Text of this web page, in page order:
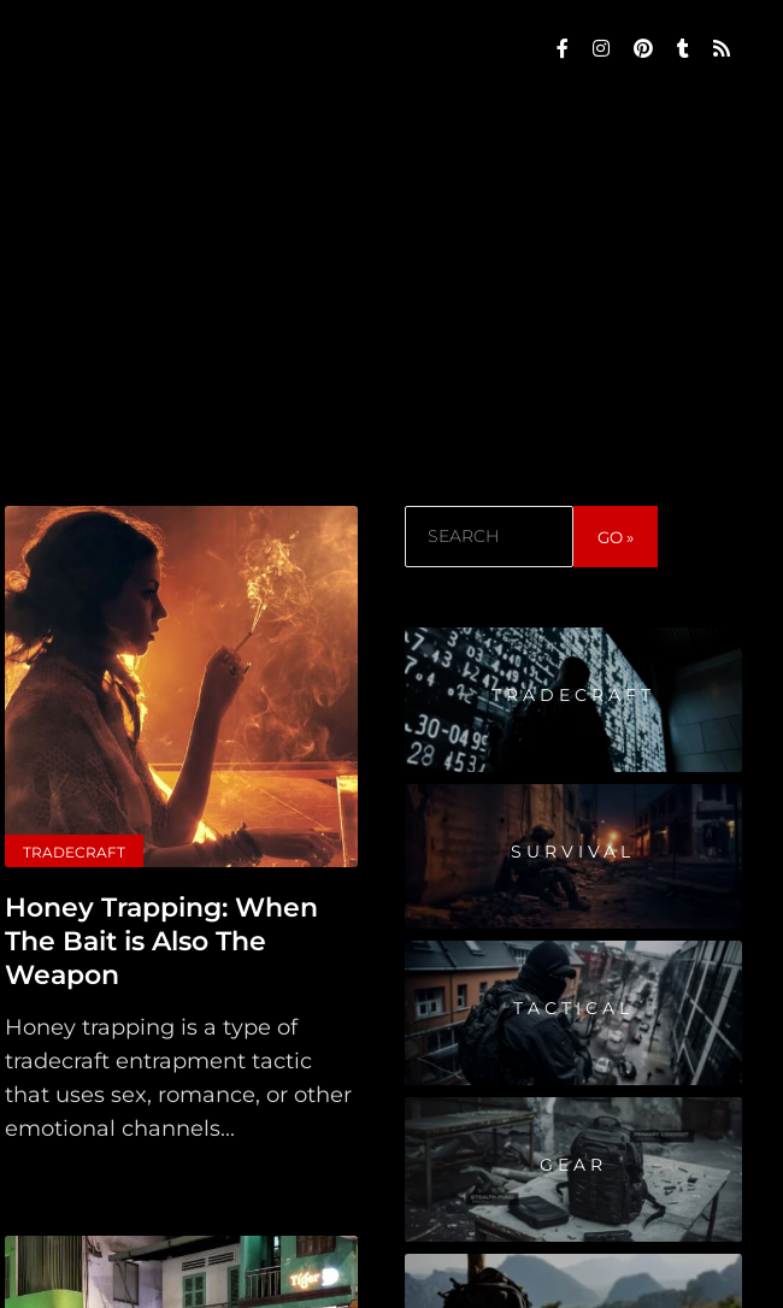
TRADECRAFT
Honey Trapping: When
The Bait is Also The
Weapon
Honey trapping is a type of
tradecraft entrapment tactic
that uses sex, romance, or other
emotional channels...
Search
GO »
TRADECRAFT
SURVIVAL
TACTICAL
GEAR